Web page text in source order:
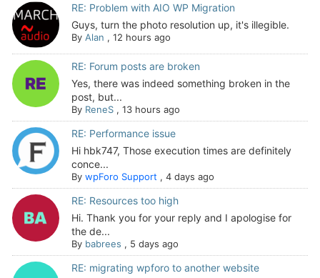
RE: Problem with AIO WP Migration
Guys, turn the photo resolution up, it's illegible.
By Alan , 12 hours ago
RE: Forum posts are broken
Yes, there was indeed something broken in the
post, but...
By ReneS, 13 hours ago
RE: Performance issue
Hi hbk747, Those execution times are definitely
conce...
By wpForo Support, 4 days ago
RE: Resources too high
Hi. Thank you for your reply and I apologise for
the de...
By babrees , 5 days ago
RE: migrating wpforo to another website